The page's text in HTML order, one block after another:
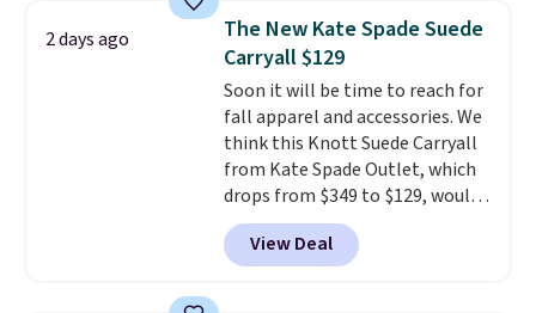
carry an iPad and most large
phones and large wallets.
Choose from three colors.
Shipping is free. This is a final
sale and cannot be exchanged or
returned.
2 days ago
The New Kate Spade Suede
Carryall $129
Soon it will be time to reach for
fall apparel and accessories. We
think this Knott Suede Carryall
from Kate Spade Outlet, which
drops from $349 to $129, would
be a great addition to your
wardrobe. Similar styles sell for
at least $159 on sale. It's
View Deal